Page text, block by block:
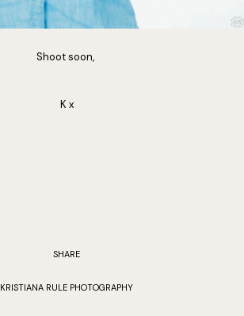
Shoot soon,
K x
SHARE
KRISTIANA RULE PHOTOGRAPHY